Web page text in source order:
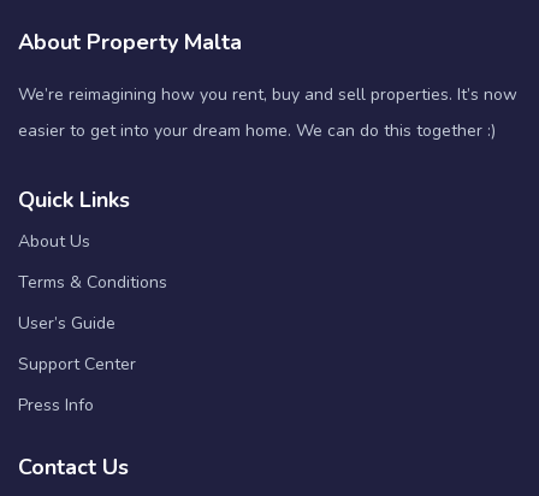
About Property Malta
We’re reimagining how you rent, buy and sell properties. It’s now
easier to get into your dream home. We can do this together :)
Quick Links
About Us
Terms & Conditions
User’s Guide
Support Center
Press Info
Contact Us